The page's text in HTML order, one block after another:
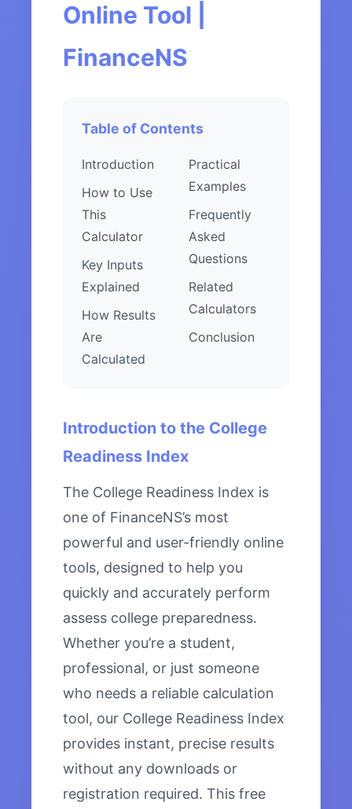
Online Tool |
FinanceNS
Table of Contents
Introduction
How to Use
This
Calculator
Key Inputs
Explained
How Results
Are
Calculated
Practical
Examples
Frequently
Asked
Questions
Related
Calculators
Conclusion
Introduction to the College
Readiness Index
The College Readiness Index is
one of FinanceNS’s most
powerful and user-friendly online
tools, designed to help you
quickly and accurately perform
assess college preparedness.
Whether you’re a student,
professional, or just someone
who needs a reliable calculation
tool, our College Readiness Index
provides instant, precise results
without any downloads or
registration required. This free